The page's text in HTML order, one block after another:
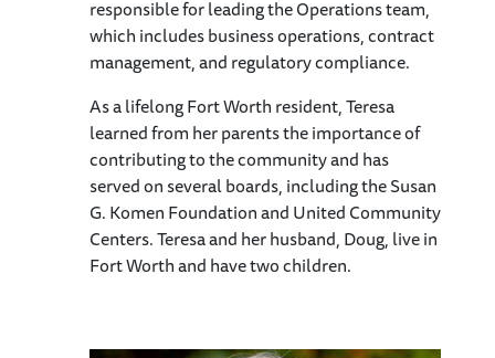
responsible for leading the Operations team,
which includes business operations, contract
management, and regulatory compliance.
As a lifelong Fort Worth resident, Teresa
learned from her parents the importance of
contributing to the community and has
served on several boards, including the Susan
G. Komen Foundation and United Community
Centers. Teresa and her husband, Doug, live in
Fort Worth and have two children.